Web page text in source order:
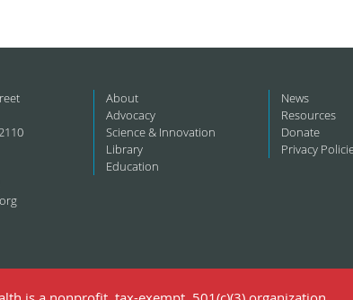
About
Advocacy
Science & Innovation
Library
Education
News
Resources
Donate
Privacy